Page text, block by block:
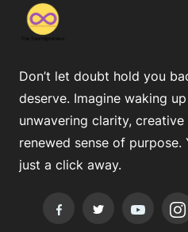
Don’t let doubt hold you
deserve. Imagine waking
unwavering clarity, creative
renewed sense of
just a click away.